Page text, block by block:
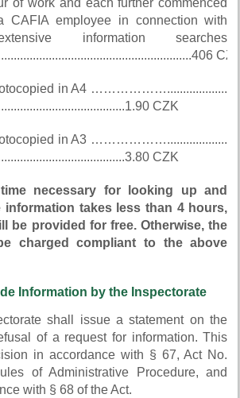
of work and each further commenced
CAFIA employee in connection with
information searches
in A4 ………………...................
CZK
in A3 ………………...................
CZK
necessary for looking up and
information takes less than 4 hours,
be provided for free. Otherwise, the
charged compliant to the above
Information by the Inspectorate
shall issue a statement on the
of a request for information. This
in accordance with § 67, Act No.
of Administrative Procedure, and
with § 68 of the Act.